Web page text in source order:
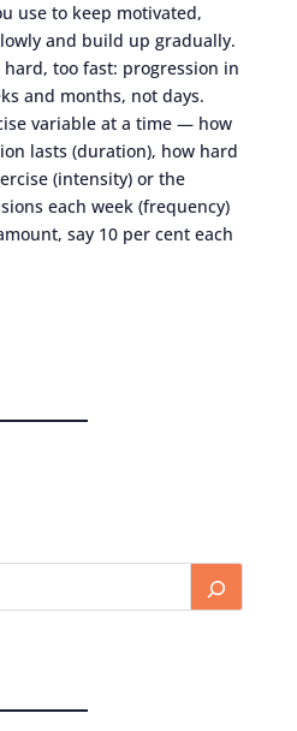
use to keep motivated,
and build up gradually.
hard, too fast: progression in
and months, not days.
variable at a time — how
lasts (duration), how hard
(intensity) or the
each week (frequency)
say 10 per cent each